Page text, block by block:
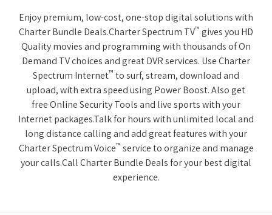
Enjoy premium, low-cost, one-stop digital solutions with
Charter Bundle Deals.Charter Spectrum TV™ gives you HD
Quality movies and programming with thousands of On
Demand TV choices and great DVR services. Use Charter
Spectrum Internet™ to surf, stream, download and
upload, with extra speed using Power Boost. Also get
free Online Security Tools and live sports with your
Internet packages.Talk for hours with unlimited local and
long distance calling and add great features with your
Charter Spectrum Voice™ service to organize and manage
your calls.Call Charter Bundle Deals for your best digital
experience.